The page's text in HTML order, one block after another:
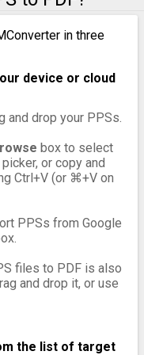
in three
device or cloud
and drop your PPSs.
box to select
or copy and
Ctrl+V (or ⌘+V on
PPSs from Google
files to PDF is also
and drop it, or use
the list of target